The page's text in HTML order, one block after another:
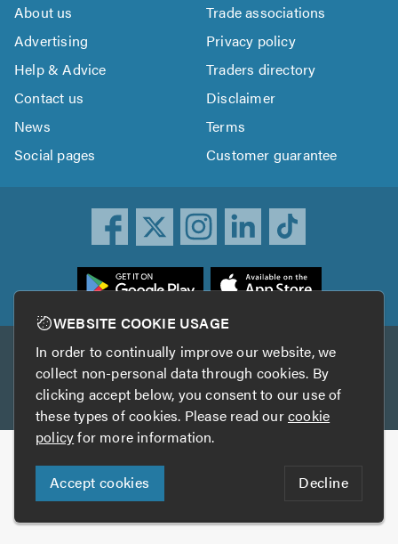
About us
Trade associations
Advertising
Privacy policy
Help & Advice
Traders directory
Contact us
Disclaimer
News
Terms
Social pages
Customer guarantee
Other services
TrustAGarage TrustATrader Insurance
Copyright © 2005-2026 TrustATrader.com
Who built this website?
Digital Marketing by
WEBSITE COOKIE USAGE
In order to continually improve our website, we
collect non-personal data through cookies. By
clicking accept below, you consent to our use of
these types of cookies. Please read ourcookie
policyfor more information.
Accept cookies Decline